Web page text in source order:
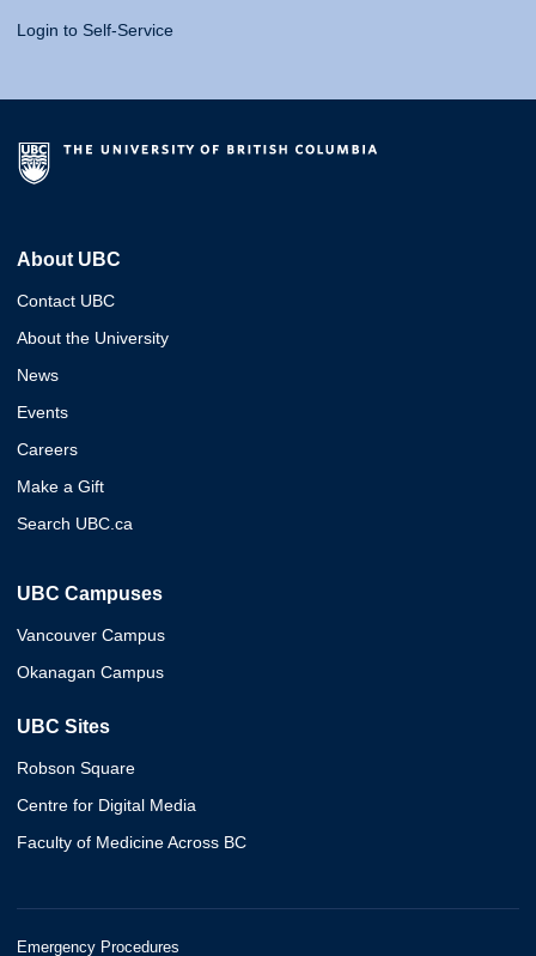
Login to Self-Service
About UBC
Contact UBC
About the University
News
Events
Careers
Make a Gift
Search UBC.ca
UBC Campuses
Vancouver Campus
Okanagan Campus
UBC Sites
Robson Square
Centre for Digital Media
Faculty of Medicine Across BC
Emergency Procedures